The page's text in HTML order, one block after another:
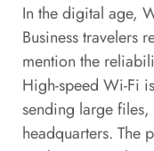
In the digital age,
Business travelers
mention the
High-speed Wi-Fi
sending large
headquarters. The